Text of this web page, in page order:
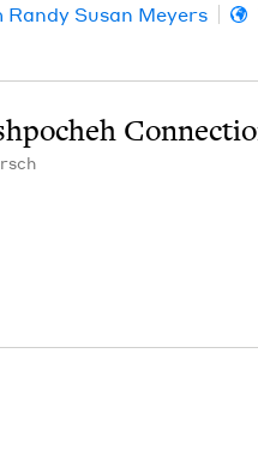
Randy Susan Meyers